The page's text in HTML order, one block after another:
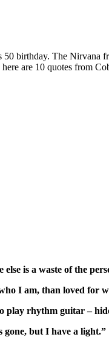
birthday. The
are 10 quotes from
else is a waste of the
I am, than loved for
play rhythm guitar –
gone, but I have a light.”